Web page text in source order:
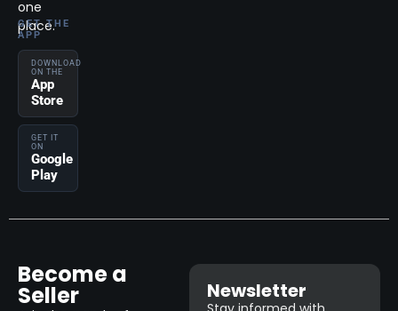
one
place.
GET THE
APP
DOWNLOAD
ON THE
App
Store
GET IT
ON
Google
Play
Become a
Seller Newsletter